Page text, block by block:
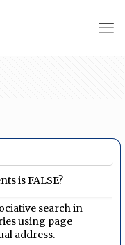
is FALSE?
search in
using page
address.